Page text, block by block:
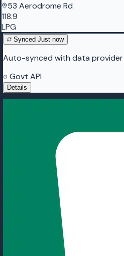
53 Aerodrome Rd
118.9
LPG
Synced Just now
Auto-synced with data provider
Govt API
Details